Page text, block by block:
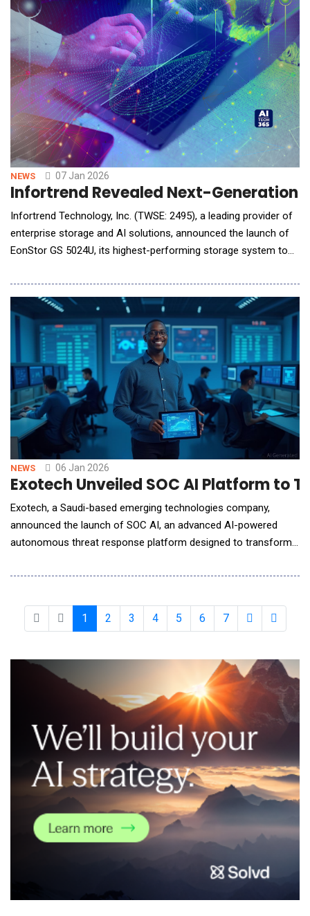
NEWS 07 Jan 2026
Infortrend Revealed Next-Generation
Infortrend Technology, Inc. (TWSE: 2495), a leading provider of
enterprise storage and AI solutions, announced the launch of
EonStor GS 5024U, its highest-performing storage system to
scalability, effectively meeting the growing demands of AI
workloads&mdash;from model training and inference to real-
time analytics. EonStor GS 5024U,
NEWS 06 Jan 2026
Exotech Unveiled SOC AI Platform to
Exotech, a Saudi-based emerging technologies company,
announced the launch of SOC AI, an advanced AI-powered
autonomous threat response platform designed to transform
threats. As cyberattacks grow more frequent, complex, and
are struggling to keep pace. SOC AI addresses t
1 2 3 4 5 6 7